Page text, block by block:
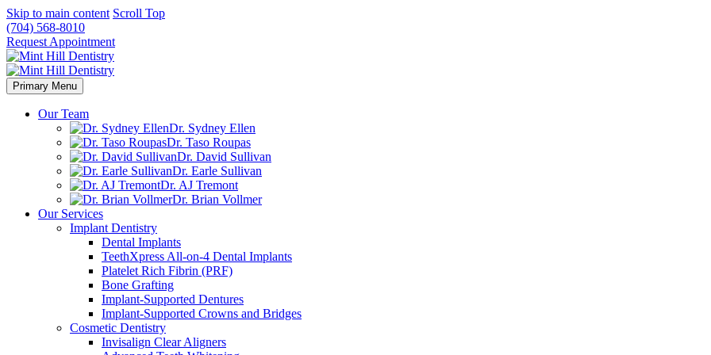
Skip to main content Scroll Top
(704) 568-8010
Request Appointment
Primary Menu
Our Team
Dr. Sydney Ellen
Dr. Taso Roupas
Dr. David Sullivan
Dr. Earle Sullivan
Dr. AJ Tremont
Dr. Brian Vollmer
Our Services
Implant Dentistry
Dental Implants
TeethXpress All-on-4 Dental Implants
Platelet Rich Fibrin (PRF)
Bone Grafting
Implant-Supported Dentures
Implant-Supported Crowns and Bridges
Cosmetic Dentistry
Invisalign Clear Aligners